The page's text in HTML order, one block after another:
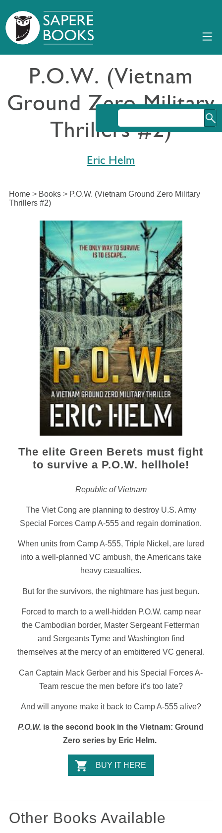
P.O.W. (Vietnam
Ground Zero Military
Thrillers #2)
Eric Helm
Home> Books> P.O.W. (Vietnam Ground Zero Military
Thrillers #2)
The elite Green Berets must fight
to survive a P.O.W. hellhole!
Republic of Vietnam
The Viet Cong are planning to destroy U.S. Army
Special Forces Camp A-555 and regain domination.
When units from Camp A-555, Triple Nickel, are lured
into a well-planned VC ambush, the Americans take
heavy casualties.
But for the survivors, the nightmare has just begun.
Forced to march to a well-hidden P.O.W. camp near
the Cambodian border, Master Sergeant Fetterman
and Sergeants Tyme and Washington find
themselves at the mercy of an embittered VC general.
Can Captain Mack Gerber and his Special Forces A-
Team rescue the men before it’s too late?
And will anyone make it back to Camp A-555 alive?
P.O.W. is the second book in the Vietnam: Ground
Zero series by Eric Helm.
BUY IT HERE
Other Books Available